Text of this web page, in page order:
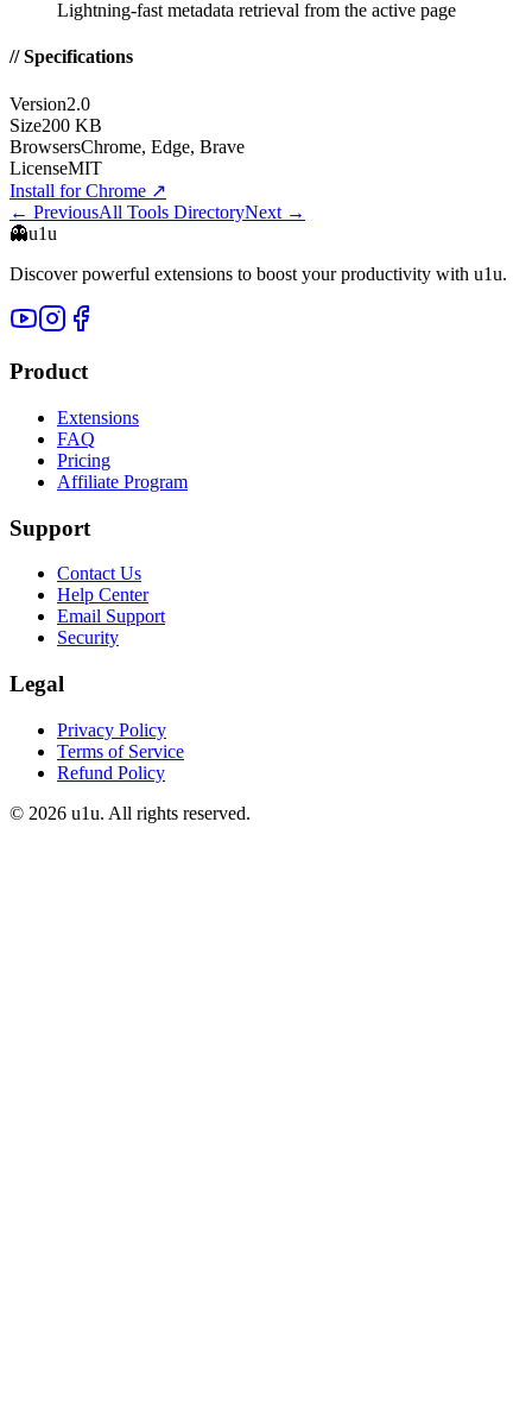
Lightning-fast metadata retrieval from the active page
// Specifications
Version2.0
Size200 KB
BrowsersChrome, Edge, Brave
LicenseMIT
Install for Chrome ↗
← PreviousAll Tools DirectoryNext →
👻u1u
Discover powerful extensions to boost your productivity with u1u.
Product
Extensions
FAQ
Pricing
Affiliate Program
Support
Contact Us
Help Center
Email Support
Security
Legal
Privacy Policy
Terms of Service
Refund Policy
© 2026 u1u. All rights reserved.